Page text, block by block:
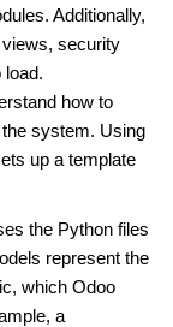
Additionally,
security
load.
how to
system. Using
up a template
the Python files
represent the
which Odoo
a